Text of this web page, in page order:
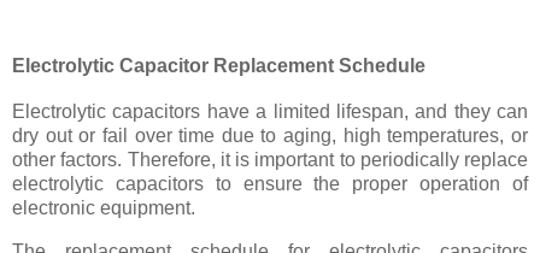
Electrolytic Capacitor Replacement Schedule
Electrolytic capacitors have a limited lifespan, and they can
dry out or fail over time due to aging, high temperatures, or
other factors. Therefore, it is important to periodically replace
electrolytic capacitors to ensure the proper operation of
electronic equipment.